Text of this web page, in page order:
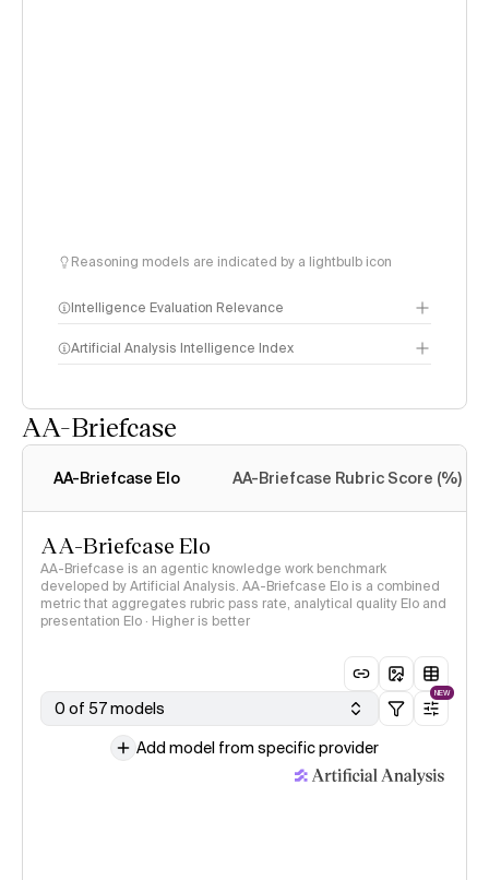
Reasoning models are indicated by a lightbulb icon
Intelligence Evaluation Relevance
Artificial Analysis Intelligence Index
AA-Briefcase
AA-Briefcase Elo AA-Briefcase Rubric Score (%)
AA-Briefcase Elo
AA-Briefcase is an agentic knowledge work benchmark
developed by Artificial Analysis. AA-Briefcase Elo is a combined
metric that aggregates rubric pass rate, analytical quality Elo and
presentation Elo · Higher is better
0 of 57 models
NEW
Add model from specific provider